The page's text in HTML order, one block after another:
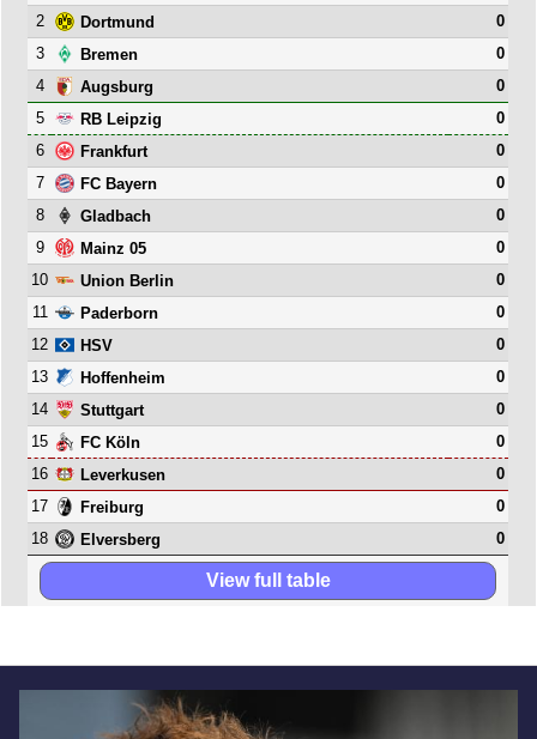
2
Dortmund
0
3
Bremen
0
4
Augsburg
0
5
RB Leipzig
0
6
Frankfurt
0
7
FC Bayern
0
8
Gladbach
0
9
Mainz 05
0
10
Union Berlin
0
11
Paderborn
0
12
HSV
0
13
Hoffenheim
0
14
Stuttgart
0
15
FC Köln
0
16
Leverkusen
0
17
Freiburg
0
18
Elversberg 0
View full table